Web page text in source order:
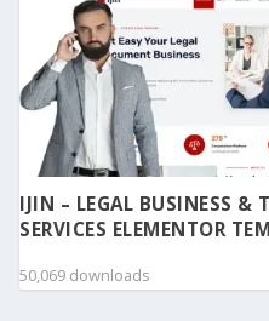
IJIN – LEGAL BUSINESS &
SERVICES ELEMENTOR
50,069 downloads